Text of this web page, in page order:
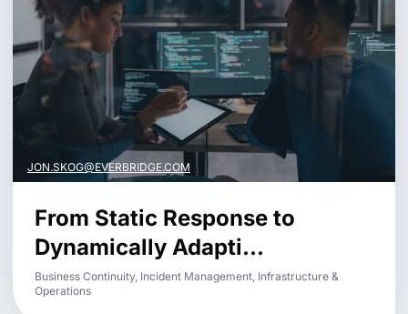
JON.SKOG@EVERBRIDGE.COM
From Static Response to
Dynamically Adapti...
Business Continuity, Incident Management, Infrastructure &
Operations